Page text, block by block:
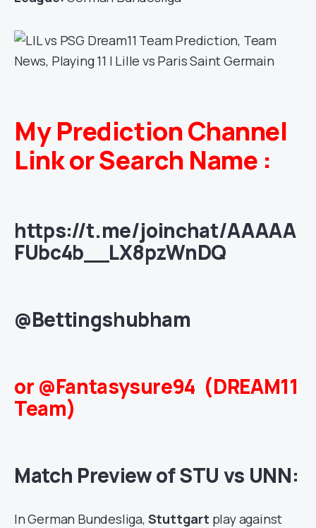
My Prediction Channel
Link or Search Name :
https://t.me/joinchat/AAAAA
FUbc4b__LX8pzWnDQ
@Bettingshubham
or @Fantasysure94 (DREAM11
Team)
Match Preview of STU vs UNN:
In German Bundesliga, Stuttgart play against